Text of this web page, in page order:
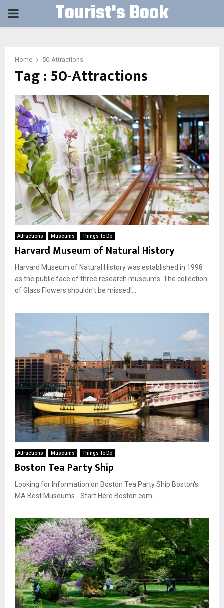
PRIMARY Tourist's Book
Home 50-Attractions
Tag : 50-Attractions
Attractions Museums Things To Do
Harvard Museum of Natural History
Harvard Museum of Natural History was established in 1998
as the public face of three research museums. The collection
of Glass Flowers shouldn't be missed!...
Attractions Museums Things To Do
Boston Tea Party Ship
Looking for Information on Boston Tea Party Ship Boston's
MA Best Museums - Start Here Boston.com...